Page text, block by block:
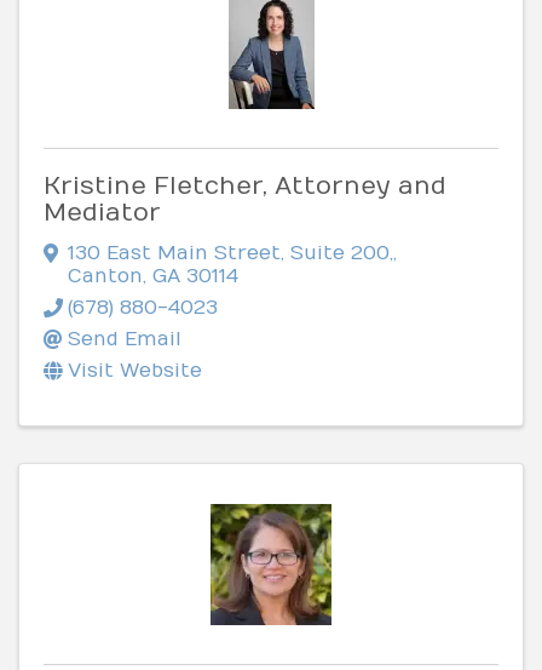
Kristine Fletcher, Attorney and
Mediator
130 East Main Street, Suite 200,
Canton GA 30114
(678) 880-4023
Send Email
Visit Website